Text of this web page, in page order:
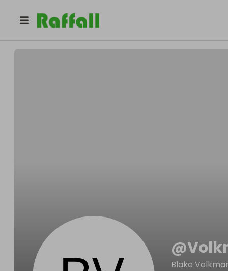
Volkmanjoyful
@
Blake